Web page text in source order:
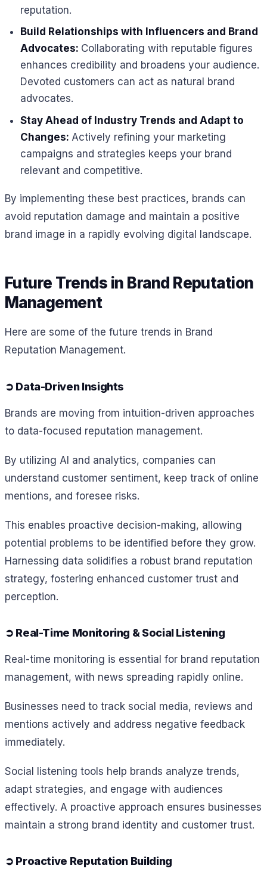
reputation.
Build Relationships with Influencers and Brand
Advocates: Collaborating with reputable figures
enhances credibility and broadens your audience.
Devoted customers can act as natural brand
advocates.
Stay Ahead of Industry Trends and Adapt to
Changes: Actively refining your marketing
campaigns and strategies keeps your brand
relevant and competitive.
By implementing these best practices, brands can
avoid reputation damage and maintain a positive
brand image in a rapidly evolving digital landscape.
Future Trends in Brand Reputation
Management
Here are some of the future trends in Brand
Reputation Management.
➲ Data-Driven Insights
Brands are moving from intuition-driven approaches
to data-focused reputation management.
By utilizing AI and analytics, companies can
understand customer sentiment, keep track of online
mentions, and foresee risks.
This enables proactive decision-making, allowing
potential problems to be identified before they grow.
Harnessing data solidifies a robust brand reputation
strategy, fostering enhanced customer trust and
perception.
➲ Real-Time Monitoring & Social Listening
Real-time monitoring is essential for brand reputation
management, with news spreading rapidly online.
Businesses need to track social media, reviews and
mentions actively and address negative feedback
immediately.
Social listening tools help brands analyze trends,
adapt strategies, and engage with audiences
effectively. A proactive approach ensures businesses
maintain a strong brand identity and customer trust.
➲ Proactive Reputation Building